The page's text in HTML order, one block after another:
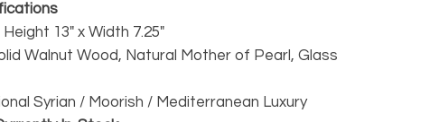
Height 13" x Width 7.25"
Walnut Wood, Natural Mother of Pearl, Glass
Syrian / Moorish / Mediterranean Luxury